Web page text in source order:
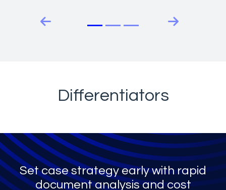
Differentiators
Set case strategy early with rapid
document analysis and cost